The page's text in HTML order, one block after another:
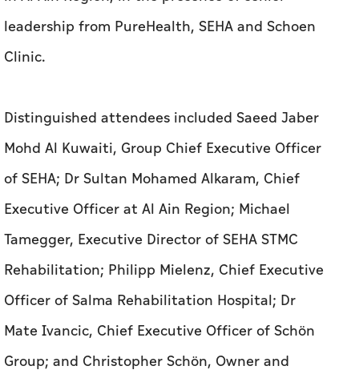
leadership from PureHealth, SEHA and Schoen
Clinic.
Distinguished attendees included Saeed Jaber
Mohd Al Kuwaiti, Group Chief Executive Officer
of SEHA; Dr Sultan Mohamed Alkaram, Chief
Executive Officer at Al Ain Region; Michael
Tamegger, Executive Director of SEHA STMC
Rehabilitation; Philipp Mielenz, Chief Executive
Officer of Salma Rehabilitation Hospital; Dr
Mate Ivancic, Chief Executive Officer of Schön
Group; and Christopher Schön, Owner and